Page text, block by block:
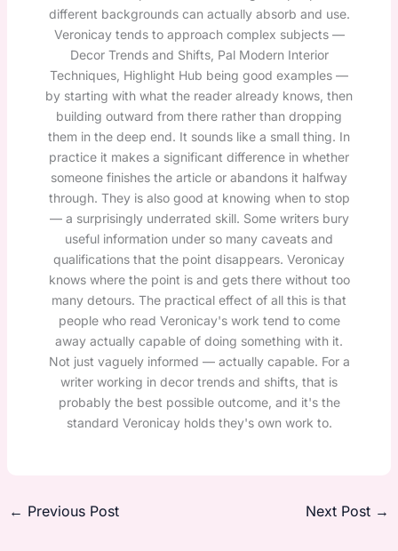
different backgrounds can actually absorb and use.
Veronicay tends to approach complex subjects —
Decor Trends and Shifts, Pal Modern Interior
Techniques, Highlight Hub being good examples —
by starting with what the reader already knows, then
building outward from there rather than dropping
them in the deep end. It sounds like a small thing. In
practice it makes a significant difference in whether
someone finishes the article or abandons it halfway
through. They is also good at knowing when to stop
— a surprisingly underrated skill. Some writers bury
useful information under so many caveats and
qualifications that the point disappears. Veronicay
knows where the point is and gets there without too
many detours. The practical effect of all this is that
people who read Veronicay's work tend to come
away actually capable of doing something with it.
Not just vaguely informed — actually capable. For a
writer working in decor trends and shifts, that is
probably the best possible outcome, and it's the
standard Veronicay holds they's own work to.
← Previous Post Next Post →